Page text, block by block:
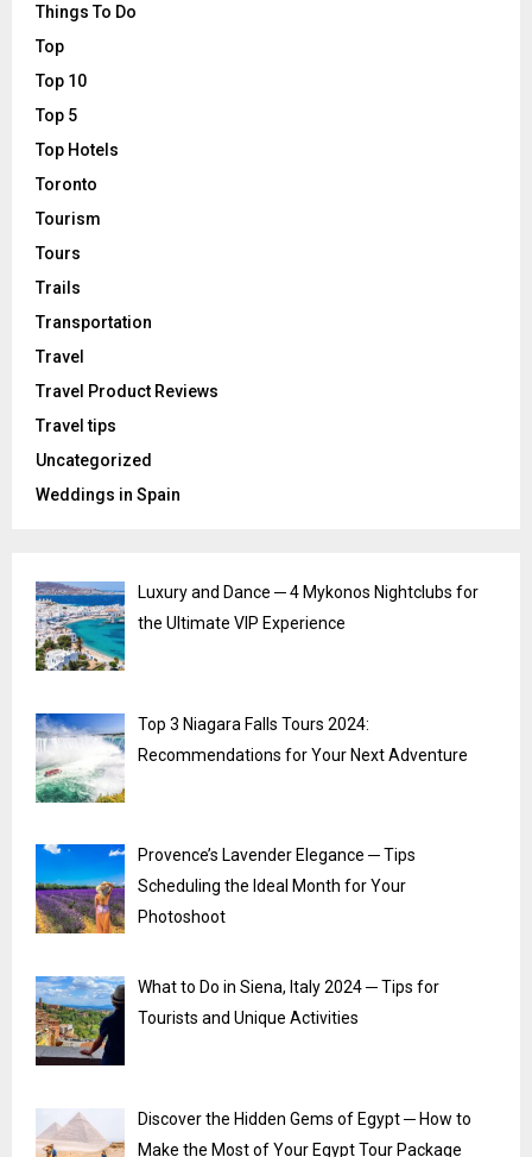
Things To Do
Top
Top 10
Top 5
Top Hotels
Toronto
Tourism
Tours
Trails
Transportation
Travel
Travel Product Reviews
Travel tips
Uncategorized
Weddings in Spain
Luxury and Dance ─ 4 Mykonos Nightclubs for
the Ultimate VIP Experience
Top 3 Niagara Falls Tours 2024:
Recommendations for Your Next Adventure
Provence’s Lavender Elegance ─ Tips
Scheduling the Ideal Month for Your
Photoshoot
What to Do in Siena, Italy 2024 ─ Tips for
Tourists and Unique Activities
Discover the Hidden Gems of Egypt ─ How to
Make the Most of Your Egypt Tour Package